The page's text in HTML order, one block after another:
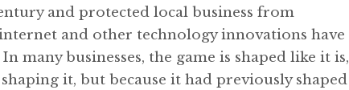
and protected local business from
and other technology innovations have
many businesses, the game is shaped like it is,
it, but because it had previously shaped